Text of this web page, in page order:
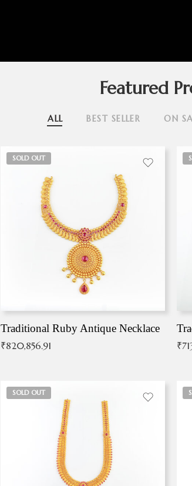
Featured
ALL BEST SELLER ON
SOLD OUT
Traditional Ruby Antique Necklace
₹820,856.91 ₹
SOLD OUT